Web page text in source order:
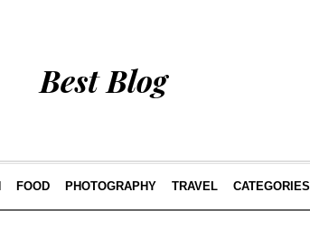
Best Blog
FOOD PHOTOGRAPHY TRAVEL CATEGORIES